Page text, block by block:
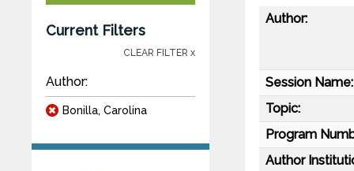
Current Filters
CLEAR FILTER x
Author:
Bonilla, Carolina
Author:
Session Name:
Topic:
Program
Author